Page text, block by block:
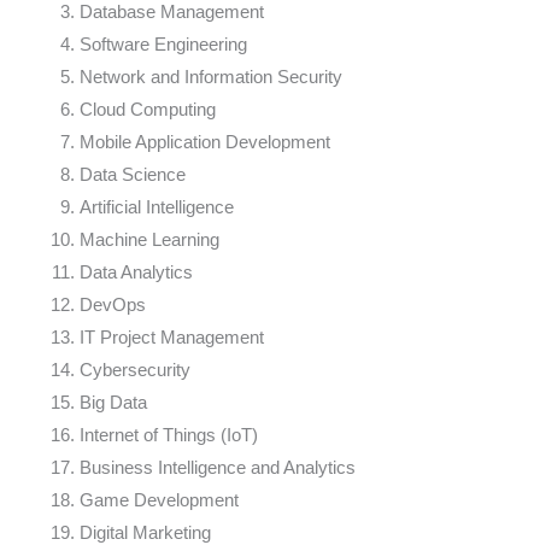
Database Management
Software Engineering
Network and Information Security
Cloud Computing
Mobile Application Development
Data Science
Artificial Intelligence
Machine Learning
Data Analytics
DevOps
IT Project Management
Cybersecurity
Big Data
Internet of Things (IoT)
Business Intelligence and Analytics
Game Development
Digital Marketing